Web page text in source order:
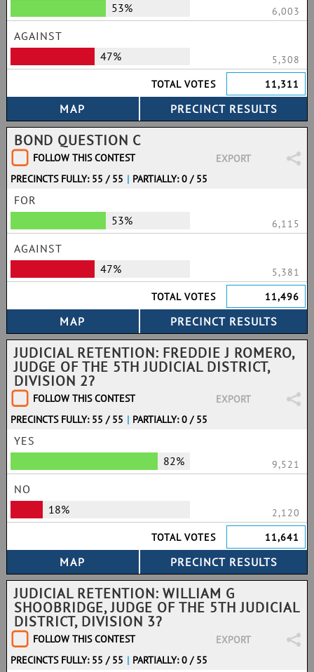
53%
6,003
AGAINST
47%
5,308
TOTAL VOTES
11,311
BOND QUESTION C
FOLLOW THIS CONTEST
EXPORT
PRECINCTS FULLY: 55 / 55 | PARTIALLY: 0 / 55
FOR
53%
6,115
AGAINST
47%
5,381
TOTAL VOTES
11,496
JUDICIAL RETENTION: FREDDIE J ROMERO,
JUDGE OF THE 5TH JUDICIAL DISTRICT,
DIVISION 2?
FOLLOW THIS CONTEST
EXPORT
PRECINCTS FULLY: 55 / 55 | PARTIALLY: 0 / 55
YES
82%
9,521
NO
18%
2,120
TOTAL VOTES
11,641
JUDICIAL RETENTION: WILLIAM G
SHOOBRIDGE, JUDGE OF THE 5TH JUDICIAL
DISTRICT, DIVISION 3?
FOLLOW THIS CONTEST
EXPORT
PRECINCTS FULLY: 55 / 55 | PARTIALLY: 0 / 55